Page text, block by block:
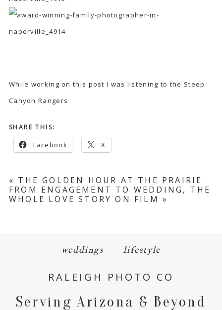
While working on this post I was listening to the Steep
Canyon Rangers
SHARE THIS:
Facebook X
« THE GOLDEN HOUR AT THE PRAIRIE
FROM ENGAGEMENT TO WEDDING, THE
WHOLE LOVE STORY ON FILM »
weddings lifestyle
RALEIGH PHOTO CO
Serving Arizona & Beyond